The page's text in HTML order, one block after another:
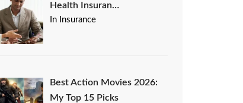
Health Insuran…
In Insurance
Best Action Movies 2026:
My Top 15 Picks